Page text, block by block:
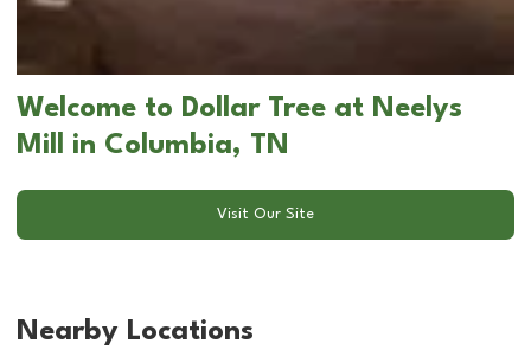
Welcome to Dollar Tree at Neelys
Mill in Columbia, TN
Visit Our Site
Nearby Locations